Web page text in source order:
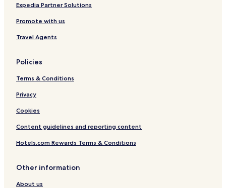
Clara City Hotels
Darfur Hotels
Kerkhoven Hotels
Avoca Hotels
Russell Hotels
Kenneth Hotels
Holloway Hotels
Hardwick Hotels
Lake Wilson Hotels
Vesta Hotels
Expedia Partner Solutions
Promote with us
Travel Agents
Policies
Terms & Conditions
Privacy
Cookies
Content guidelines and reporting content
Hotels.com Rewards Terms & Conditions
Other information
About us